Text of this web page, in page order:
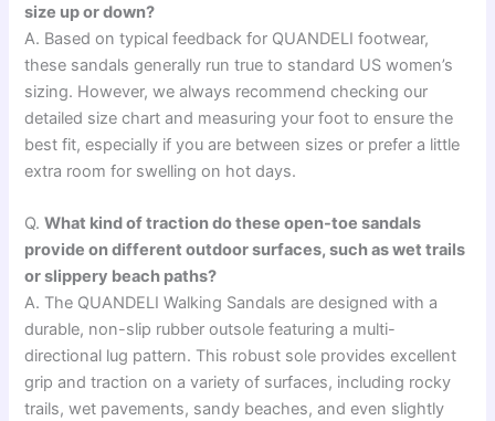
size up or down?
A. Based on typical feedback for QUANDELI footwear,
these sandals generally run true to standard US women’s
sizing. However, we always recommend checking our
detailed size chart and measuring your foot to ensure the
best fit, especially if you are between sizes or prefer a little
extra room for swelling on hot days.
Q.What kind of traction do these open-toe sandals
provide on different outdoor surfaces, such as wet trails
or slippery beach paths?
A. The QUANDELI Walking Sandals are designed with a
durable, non-slip rubber outsole featuring a multi-
directional lug pattern. This robust sole provides excellent
grip and traction on a variety of surfaces, including rocky
trails, wet pavements, sandy beaches, and even slightly